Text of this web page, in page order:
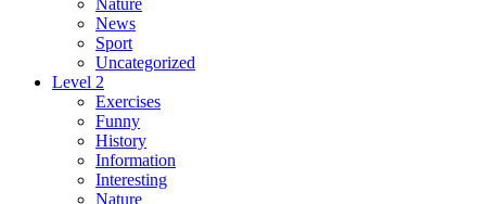
News
Sport
Uncategorized
Level 2
Exercises
Funny
History
Information
Interesting
Nature